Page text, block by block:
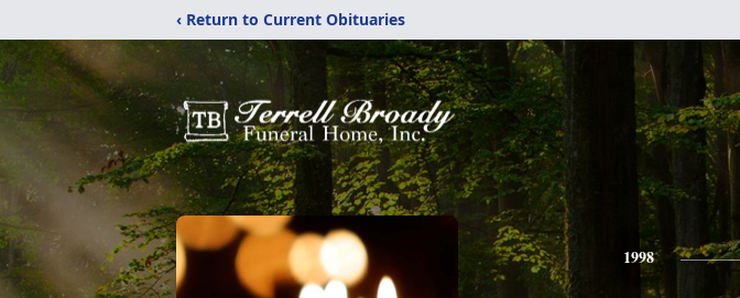
‹ Return to Current Obituaries
1998